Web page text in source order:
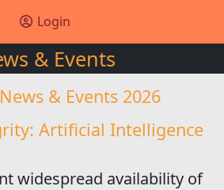
Login
& Events
& Events 2026
Artificial Intelligence
widespread availability of